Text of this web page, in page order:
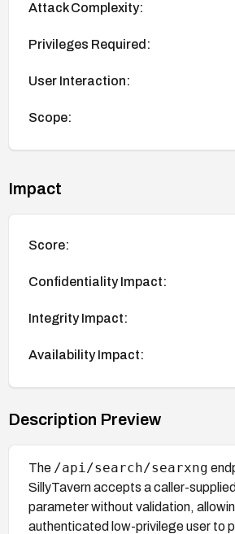
Attack Complexity:
Privileges Required:
User Interaction:
Scope:
Impact
Score:
Confidentiality Impact:
Integrity Impact:
Availability Impact:
Description Preview
The /api/search/searxng
SillyTavern accepts a caller-supplied
parameter without validation,
authenticated low-privilege user to